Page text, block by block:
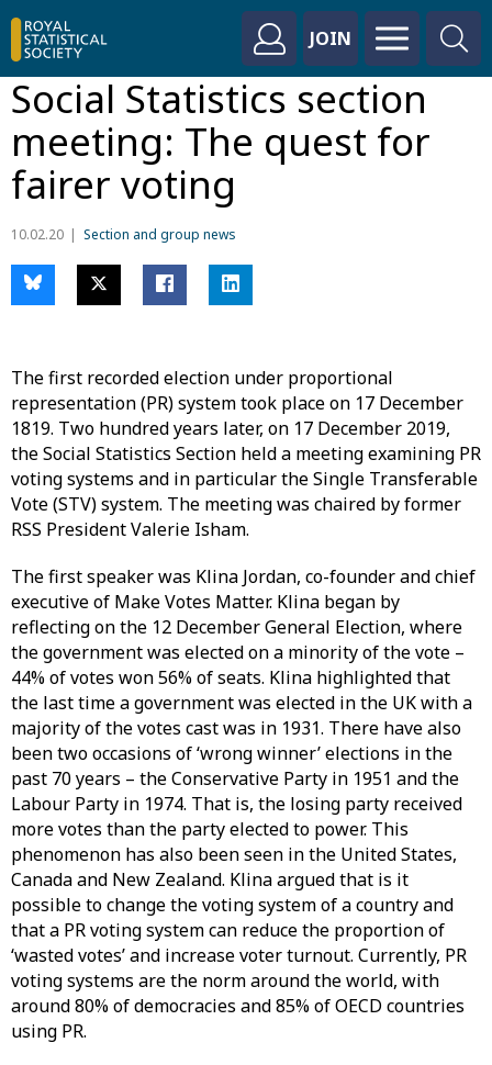
JOIN
Social Statistics section
meeting: The quest for
fairer voting
10.02.20 Section and group news
The first recorded election under proportional
representation (PR) system took place on 17 December
1819. Two hundred years later, on 17 December 2019,
the Social Statistics Section held a meeting examining PR
voting systems and in particular the Single Transferable
Vote (STV) system. The meeting was chaired by former
RSS President Valerie Isham.
The first speaker was Klina Jordan, co-founder and chief
executive of Make Votes Matter. Klina began by
reflecting on the 12 December General Election, where
the government was elected on a minority of the vote –
44% of votes won 56% of seats. Klina highlighted that
the last time a government was elected in the UK with a
majority of the votes cast was in 1931. There have also
been two occasions of ‘wrong winner’ elections in the
past 70 years – the Conservative Party in 1951 and the
Labour Party in 1974. That is, the losing party received
more votes than the party elected to power. This
phenomenon has also been seen in the United States,
Canada and New Zealand. Klina argued that is it
possible to change the voting system of a country and
that a PR voting system can reduce the proportion of
‘wasted votes’ and increase voter turnout. Currently, PR
voting systems are the norm around the world, with
around 80% of democracies and 85% of OECD countries
using PR.